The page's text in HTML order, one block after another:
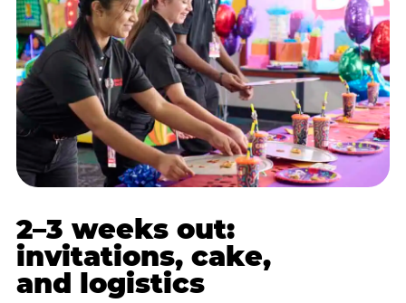
2–3 weeks out:
invitations, cake,
and logistics